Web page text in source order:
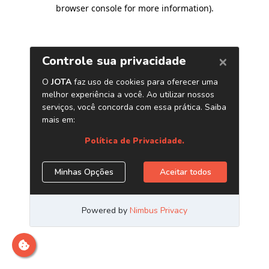
browser console for more information).